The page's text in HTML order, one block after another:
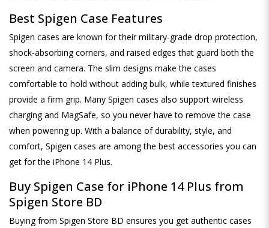
Best Spigen Case Features
Spigen cases are known for their military-grade drop protection,
shock-absorbing corners, and raised edges that guard both the
screen and camera. The slim designs make the cases
comfortable to hold without adding bulk, while textured finishes
provide a firm grip. Many Spigen cases also support wireless
charging and MagSafe, so you never have to remove the case
when powering up. With a balance of durability, style, and
comfort, Spigen cases are among the best accessories you can
get for the iPhone 14 Plus.
Buy Spigen Case for iPhone 14 Plus from
Spigen Store BD
Buying from Spigen Store BD ensures you get authentic cases